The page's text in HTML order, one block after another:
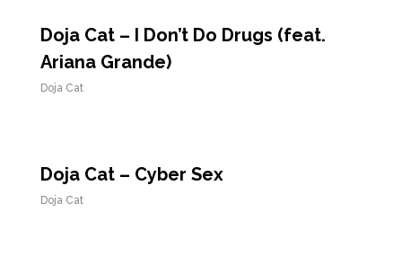
Doja Cat – I Don’t Do Drugs (feat.
Ariana Grande)
Doja Cat
Doja Cat – Cyber Sex
Doja Cat